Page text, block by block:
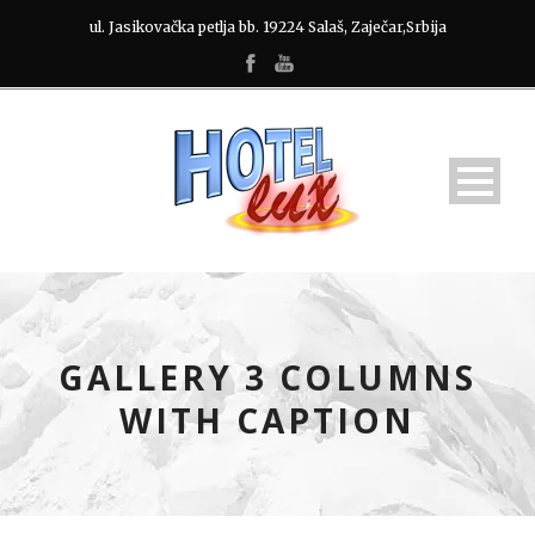
ul. Jasikovačka petlja bb. 19224 Salaš, Zaječar,Srbija
GALLERY 3 COLUMNS
WITH CAPTION